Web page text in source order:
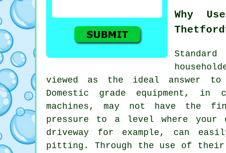
Why
viewed as the ideal answer to
Domestic grade equipment, in
machines, may not have the
pressure to a level where your
driveway for example, can
pitting. Through the use of their